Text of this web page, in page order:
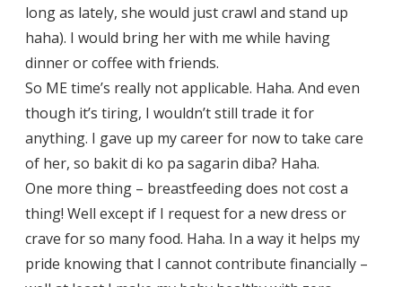
long as lately, she would just crawl and stand up
haha). I would bring her with me while having
dinner or coffee with friends.
So ME time’s really not applicable. Haha. And even
though it’s tiring, I wouldn’t still trade it for
anything. I gave up my career for now to take care
of her, so bakit di ko pa sagarin diba? Haha.
One more thing – breastfeeding does not cost a
thing! Well except if I request for a new dress or
crave for so many food. Haha. In a way it helps my
pride knowing that I cannot contribute financially –